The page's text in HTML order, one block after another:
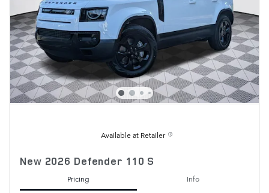
Available at Retailer
New 2026 Defender 110 S
Pricing
Info